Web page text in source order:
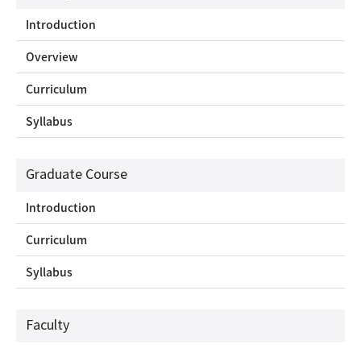
Introduction
Overview
Curriculum
Syllabus
Graduate Course
Introduction
Curriculum
Syllabus
Faculty